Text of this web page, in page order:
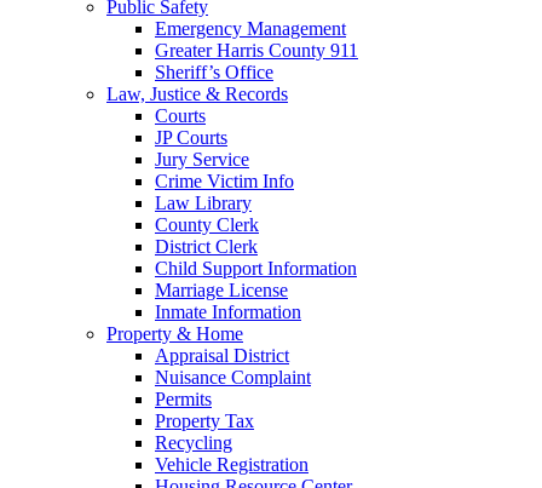
Public Safety
Emergency Management
Greater Harris County 911
Sheriff’s Office
Law, Justice & Records
Courts
JP Courts
Jury Service
Crime Victim Info
Law Library
County Clerk
District Clerk
Child Support Information
Marriage License
Inmate Information
Property & Home
Appraisal District
Nuisance Complaint
Permits
Property Tax
Recycling
Vehicle Registration